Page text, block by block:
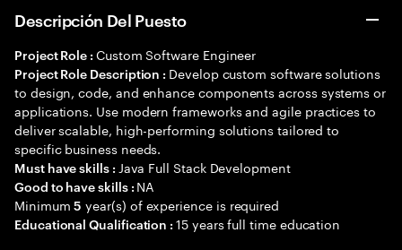
Descripción Del Puesto
Project Role : Custom Software Engineer
Project Role Description : Develop custom software solutions
to design, code, and enhance components across systems or
applications. Use modern frameworks and agile practices to
deliver scalable, high-performing solutions tailored to
specific business needs.
Must have skills : Java Full Stack Development
Good to have skills : NA
Minimum5 year(s) of experience is required
Educational Qualification :15 years full time education